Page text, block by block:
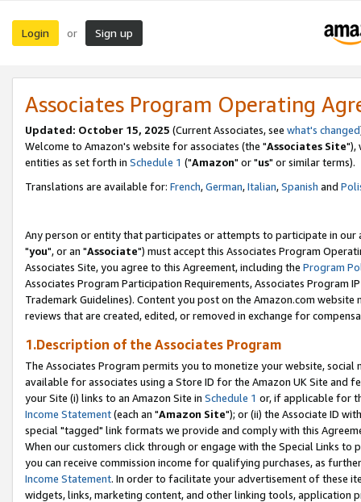
Login or Sign up
Associates Program Operating
Updated: October 15, 2025 (Current Associates, see what's changed
Welcome to Amazon's website for associates (the "Associates Site"),
entities as set forth in Schedule 1 ("Amazon" or "us" or similar terms).
Translations are available for: French,German,Italian,Spanish and
Any person or entity that participates or attempts to participate in our
"you", or an "Associate") must accept this Associates Program
Associates Site, you agree to this Agreement, including the Program
Associates Program Participation Requirements, Associates Program
Trademark Guidelines). Content you post on the Amazon.com
reviews that are created, edited, or removed in exchange for
1.Description of the Associates Program
The Associates Program permits you to monetize your website,
available for associates using a Store ID for the Amazon UK Site and
your Site (i) links to an Amazon Site in Schedule 1 or, if applicable for
Income Statement(each an "Amazon Site"); or (ii) the Associate ID
special "tagged" link formats we provide and comply with this
When our customers click through or engage with the Special Links
you can receive commission income for qualifying purchases, as
Income Statement. In order to facilitate your advertisement of these
widgets, links, marketing content, and other linking tools, application